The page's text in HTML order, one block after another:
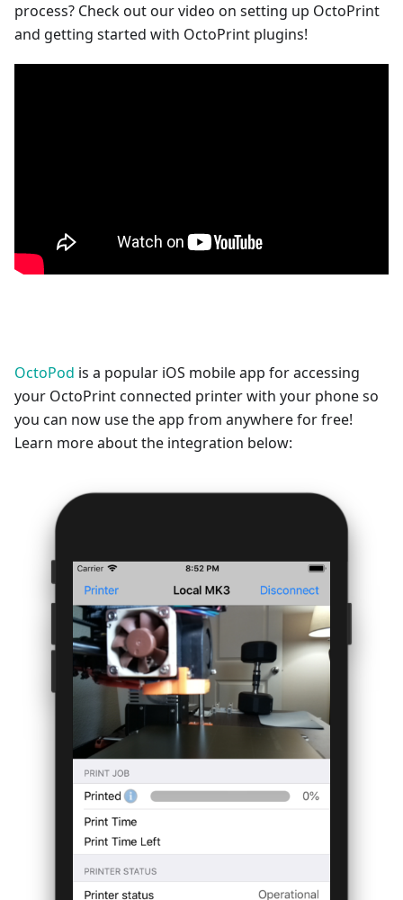
process? Check out our video on setting up OctoPrint
and getting started with OctoPrint plugins!
OctoPod is a popular iOS mobile app for accessing
your OctoPrint connected printer with your phone so
you can now use the app from anywhere for free!
Learn more about the integration below: